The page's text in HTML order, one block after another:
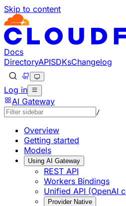
Skip to content
Documentation Index
Fetch the complete
Use this file to discover all
Docs
DirectoryAPISDKsChangelog
Log in
AI Gateway
/
Overview
Getting started
Models
Using AI Gateway
REST API
Workers Bindings
Unified API (OpenAI
Provider Native